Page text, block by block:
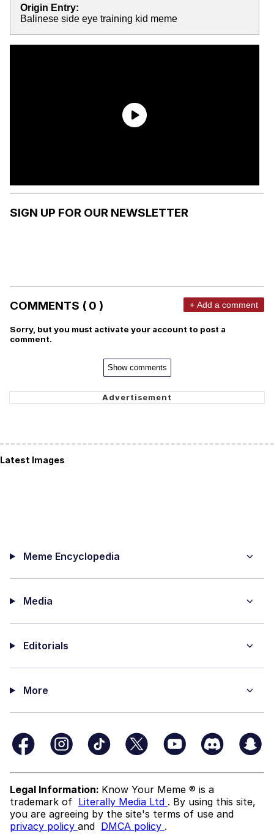
Origin Entry:
Balinese side eye training kid meme
SIGN UP FOR OUR NEWSLETTER
COMMENTS ( 0 ) + Add a comment
Sorry, but you must activate your account to post a
comment.
Show comments
Latest Images
Meme Encyclopedia
Media
Editorials
More
Legal Information: Know Your Meme ® is a
trademark of Literally Media Ltd . By using this site,
you are agreeing by the site's terms of use and
privacy policy and DMCA policy .